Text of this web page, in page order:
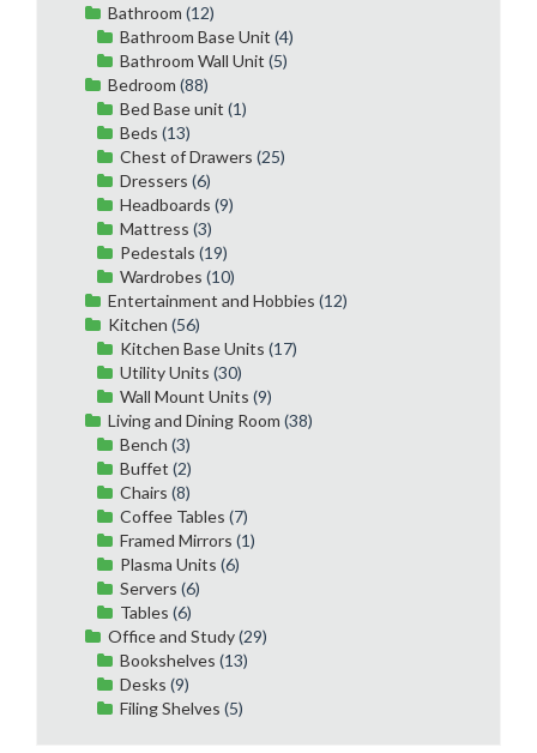
Bathroom (12)
Bathroom Base Unit (4)
Bathroom Wall Unit (5)
Bedroom (88)
Bed Base unit (1)
Beds (13)
Chest of Drawers (25)
Dressers (6)
Headboards (9)
Mattress (3)
Pedestals (19)
Wardrobes (10)
Entertainment and Hobbies (12)
Kitchen (56)
Kitchen Base Units (17)
Utility Units (30)
Wall Mount Units (9)
Living and Dining Room (38)
Bench (3)
Buffet (2)
Chairs (8)
Coffee Tables (7)
Framed Mirrors (1)
Plasma Units (6)
Servers (6)
Tables (6)
Office and Study(29)
Bookshelves (13)
Desks (9)
Filing Shelves (5)